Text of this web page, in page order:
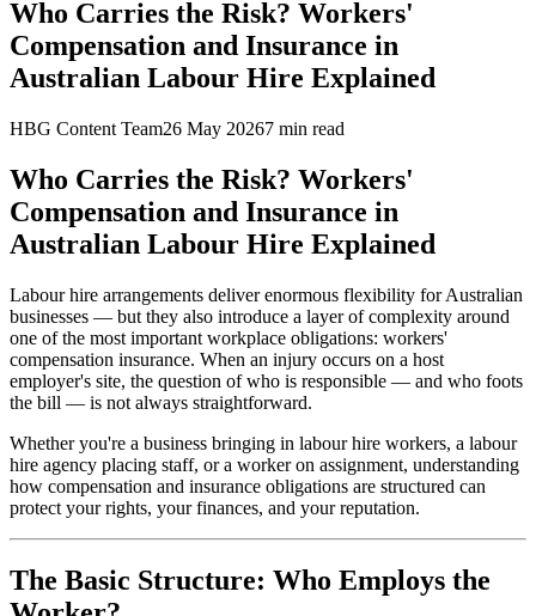
Who Carries the Risk? Workers'
Compensation and Insurance in
Australian Labour Hire Explained
HBG Content Team26 May 20267 min read
Who Carries the Risk? Workers'
Compensation and Insurance in
Australian Labour Hire Explained
Labour hire arrangements deliver enormous flexibility for Australian
businesses — but they also introduce a layer of complexity around
one of the most important workplace obligations: workers'
compensation insurance. When an injury occurs on a host
employer's site, the question of who is responsible — and who foots
the bill — is not always straightforward.
Whether you're a business bringing in labour hire workers, a labour
hire agency placing staff, or a worker on assignment, understanding
how compensation and insurance obligations are structured can
protect your rights, your finances, and your reputation.
The Basic Structure: Who Employs the